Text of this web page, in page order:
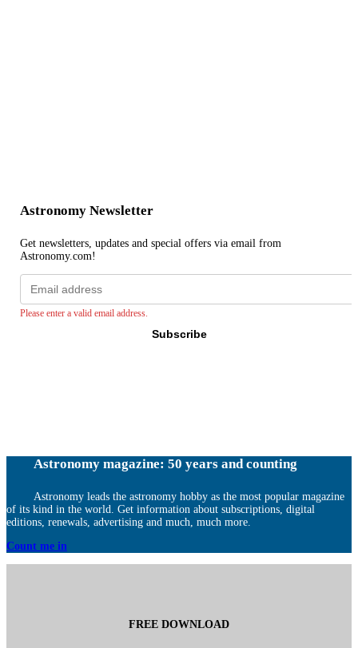
Astronomy Newsletter
Get newsletters, updates and special offers via email from
Astronomy.com!
Email
address
Please enter a valid email address.
Subscribe
Astronomy magazine: 50 years and counting
Astronomy leads the astronomy hobby as the most popular magazine
of its kind in the world. Get information about subscriptions, digital
editions, renewals, advertising and much, much more.
Count me in
FREE DOWNLOAD